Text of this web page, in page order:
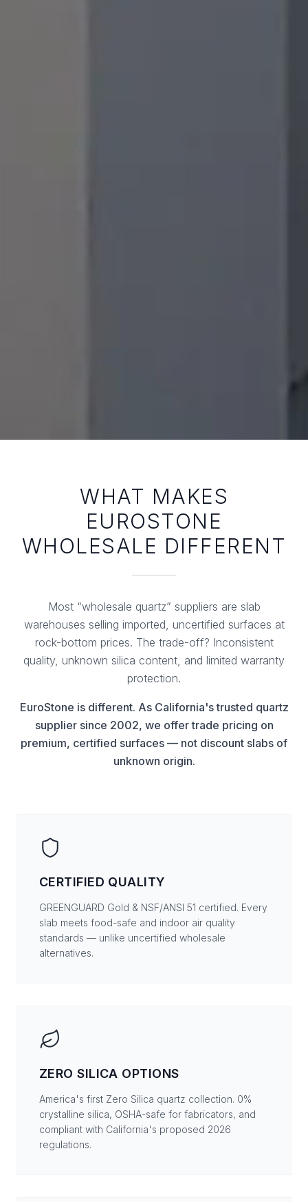
WHAT MAKES
EUROSTONE
WHOLESALE DIFFERENT
Most “wholesale quartz” suppliers are slab
warehouses selling imported, uncertified surfaces at
rock-bottom prices. The trade-off? Inconsistent
quality, unknown silica content, and limited warranty
protection.
EuroStone is different. As California's trusted quartz
supplier since 2002, we offer trade pricing on
premium, certified surfaces — not discount slabs of
unknown origin.
CERTIFIED QUALITY
GREENGUARD Gold & NSF/ANSI 51 certified. Every
slab meets food-safe and indoor air quality
standards — unlike uncertified wholesale
alternatives.
ZERO SILICA OPTIONS
America's first Zero Silica quartz collection. 0%
crystalline silica, OSHA-safe for fabricators, and
compliant with California's proposed 2026
regulations.